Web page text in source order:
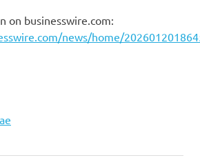
on businesswire.com:
news/home/